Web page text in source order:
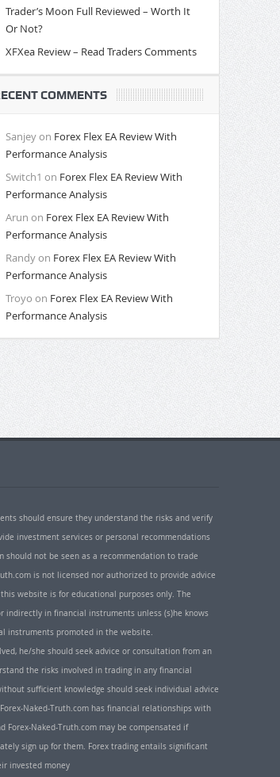
Trader’s Moon Full Reviewed – Worth It
Or Not?
XFXea Review – Read Traders Comments
COMMENTS
Sanjeyon Forex Flex EA Review With
Performance Analysis
Switch1 on Forex Flex EA Review With
Performance Analysis
Arun on Forex Flex EA Review With
Performance Analysis
Randyon Forex Flex EA Review With
Performance Analysis
Troyo on Forex Flex EA Review With
Performance Analysis
should ensure they understand the risks and verify
investment services or personal recommendations
should not be seen as a recommendation to trade
is not licensed nor authorized to provide advice
website is for educational purposes only. The
in financial instruments unless (s)he knows
instruments promoted in the website.
he/she should seek advice or consultation from an
the risks involved in trading in any financial
sufficient knowledge should seek individual advice
Naked-Truth.com has financial relationships with
Naked-Truth.com may be compensated if
sign up for them. Forex trading entails significant
invested money